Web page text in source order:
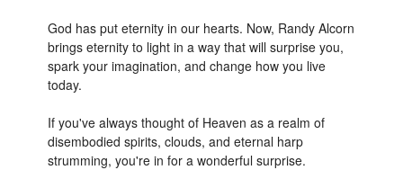
God has put eternity in our hearts. Now, Randy Alcorn
brings eternity to light in a way that will surprise you,
spark your imagination, and change how you live
today.
If you've always thought of Heaven as a realm of
disembodied spirits, clouds, and eternal harp
strumming, you're in for a wonderful surprise.